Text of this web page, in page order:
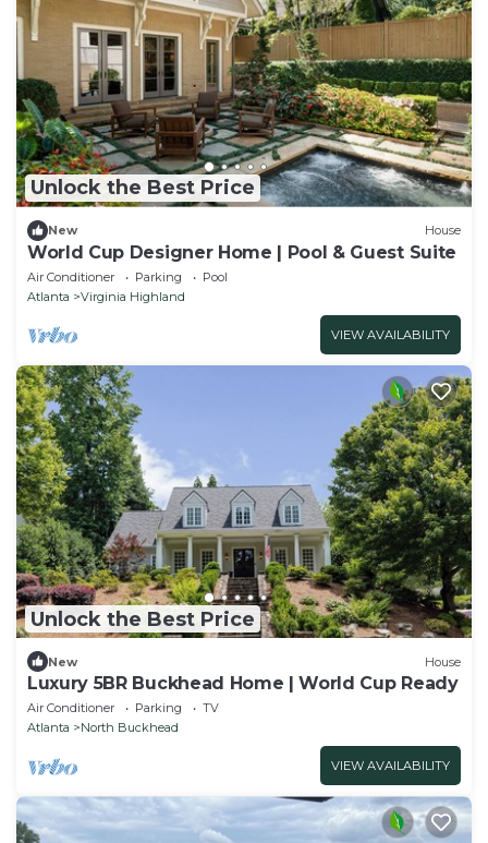
Unlock the Best Price
New House
World Cup Designer Home | Pool & Guest Suite
Air Conditioner Parking
Pool
Atlanta
Virginia Highland
VIEW AVAILABILITY
Unlock the Best Price
New House
Luxury 5BR Buckhead Home | World Cup Ready
Air Conditioner Parking
TV
Atlanta
North Buckhead
VIEW AVAILABILITY